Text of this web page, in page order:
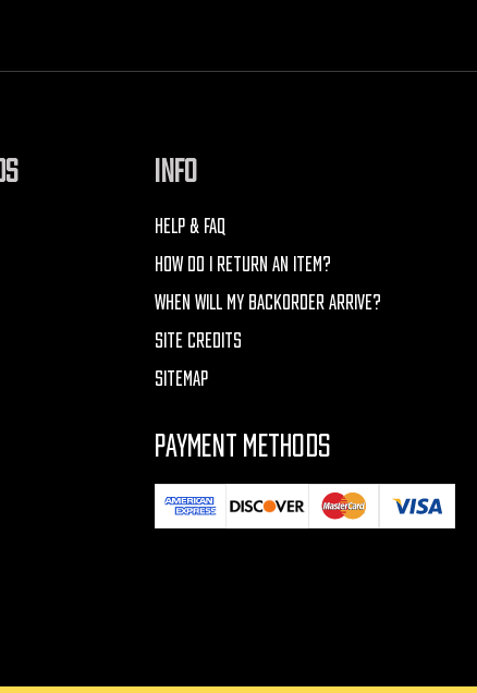
INFO
HELP & FAQ
HOW DO I RETURN AN ITEM?
WHEN WILL MY BACKORDER ARRIVE?
SITE CREDITS
SITEMAP
PAYMENT METHODS